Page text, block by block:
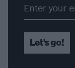
Let's go!